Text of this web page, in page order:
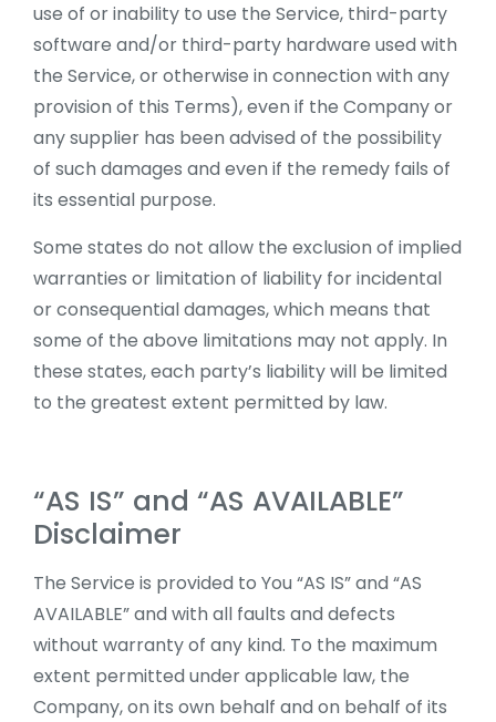
use of or inability to use the Service, third-party
software and/or third-party hardware used with
the Service, or otherwise in connection with any
provision of this Terms), even if the Company or
any supplier has been advised of the possibility
of such damages and even if the remedy fails of
its essential purpose.
Some states do not allow the exclusion of implied
warranties or limitation of liability for incidental
or consequential damages, which means that
some of the above limitations may not apply. In
these states, each party’s liability will be limited
to the greatest extent permitted by law.
“AS IS” and “AS AVAILABLE”
Disclaimer
The Service is provided to You “AS IS” and “AS
AVAILABLE” and with all faults and defects
without warranty of any kind. To the maximum
extent permitted under applicable law, the
Company, on its own behalf and on behalf of its